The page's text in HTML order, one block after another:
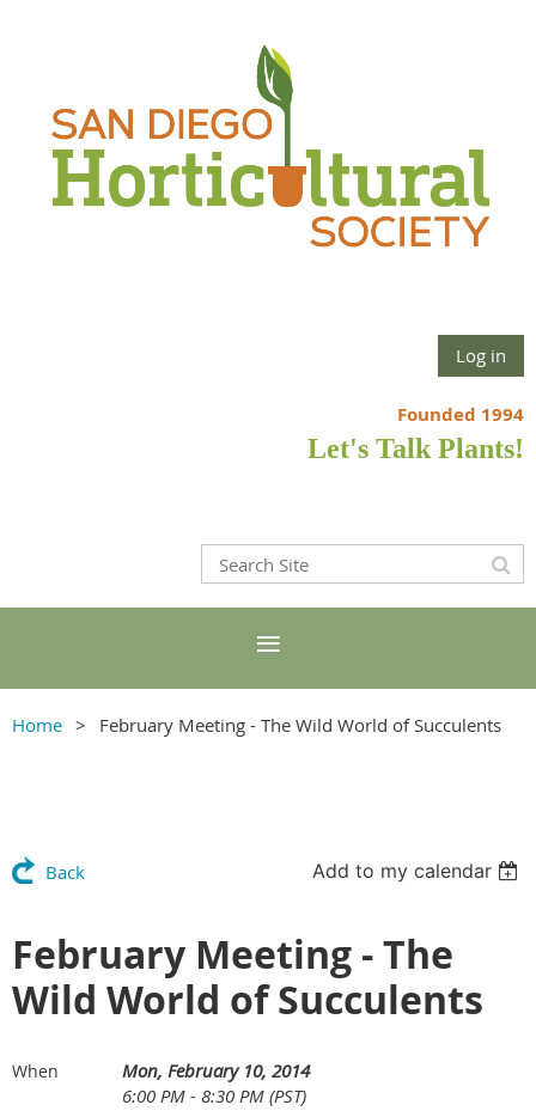
Log in
Founded 1994
Let's Talk Plants!
Home February Meeting - The Wild World of Succulents
Back Add to my calendar
February Meeting - The
Wild World of Succulents
When
Mon, February 10, 2014
6:00 PM - 8:30 PM (PST)